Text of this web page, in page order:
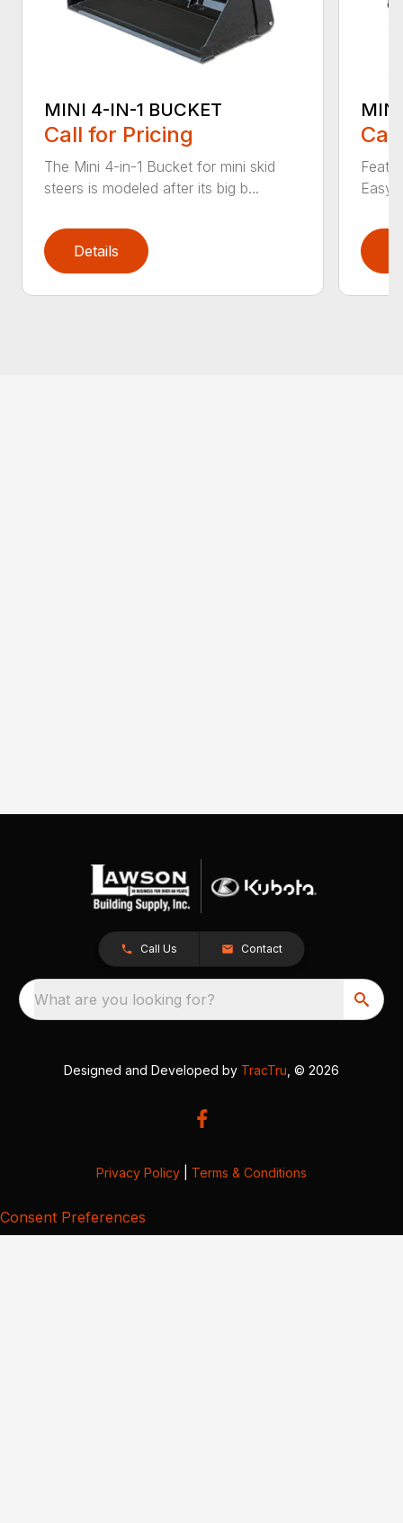
MINI 4-IN-1 BUCKET
Call for Pricing
The Mini 4-in-1 Bucket for mini skid
steers is modeled after its big b...
Details
Easy
Call Us Contact
What are you looking for?
Designed and Developed by TracTru , © 2026
Privacy Policy Terms & Conditions
Consent Preferences